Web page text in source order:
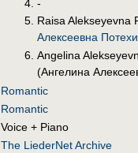
-
Raisa Alekseyevna
Алексеевна
Angelina
(Ангелина
Romantic
Romantic
Voice + Piano
The LiederNet Archive